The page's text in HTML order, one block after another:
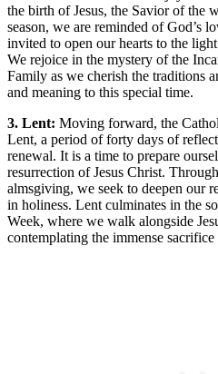
the birth of Jesus, the Savior of the
season, we are reminded of God’s
invited to open our hearts to the
We rejoice in the mystery of the
Family as we cherish the traditions
and meaning to this special time.
3. Lent: Moving forward, the
Lent, a period of forty days of
renewal. It is a time to prepare
resurrection of Jesus Christ.
almsgiving, we seek to deepen our
in holiness. Lent culminates in the
Week, where we walk alongside
contemplating the immense